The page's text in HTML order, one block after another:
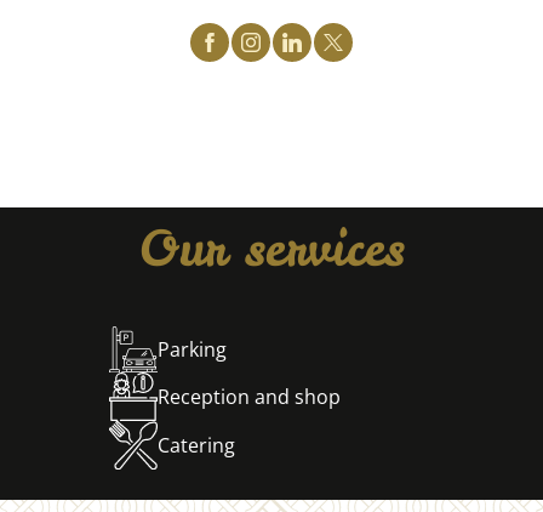
Our services
Parking
Reception and shop
Catering